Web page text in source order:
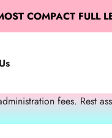
COMPACT FULL
fees. Rest